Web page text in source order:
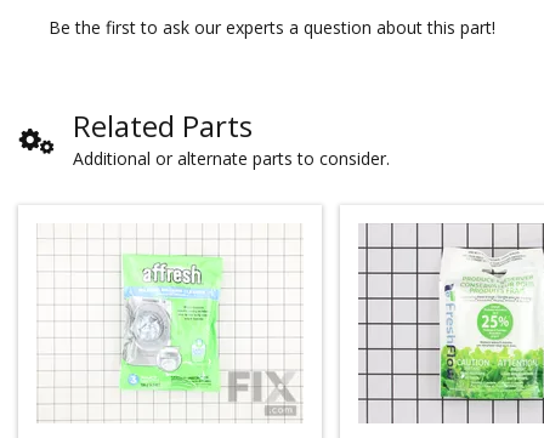
Be the first to ask our experts a question about this part!
Related Parts
Additional or alternate parts to consider.